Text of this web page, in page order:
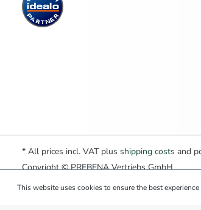
* All prices incl. VAT plus shipping costs and
Copyright © PREBENA Vertriebs GmbH
This website uses cookies to ensure the best